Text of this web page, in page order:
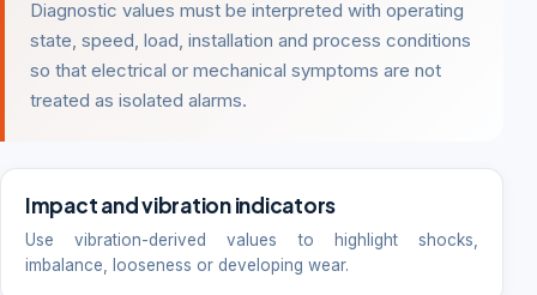
Diagnostic values must be interpreted with operating
state, speed, load, installation and process conditions
so that electrical or mechanical symptoms are not
treated as isolated alarms.
Impact and vibration indicators
Use vibration-derived values to highlight shocks,
imbalance, looseness or developing wear.